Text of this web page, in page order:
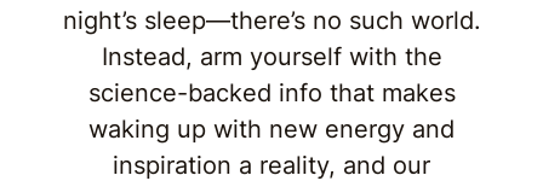
night’s sleep—there’s no such world.
Instead, arm yourself with the
science-backed info that makes
waking up with new energy and
inspiration a reality, and our